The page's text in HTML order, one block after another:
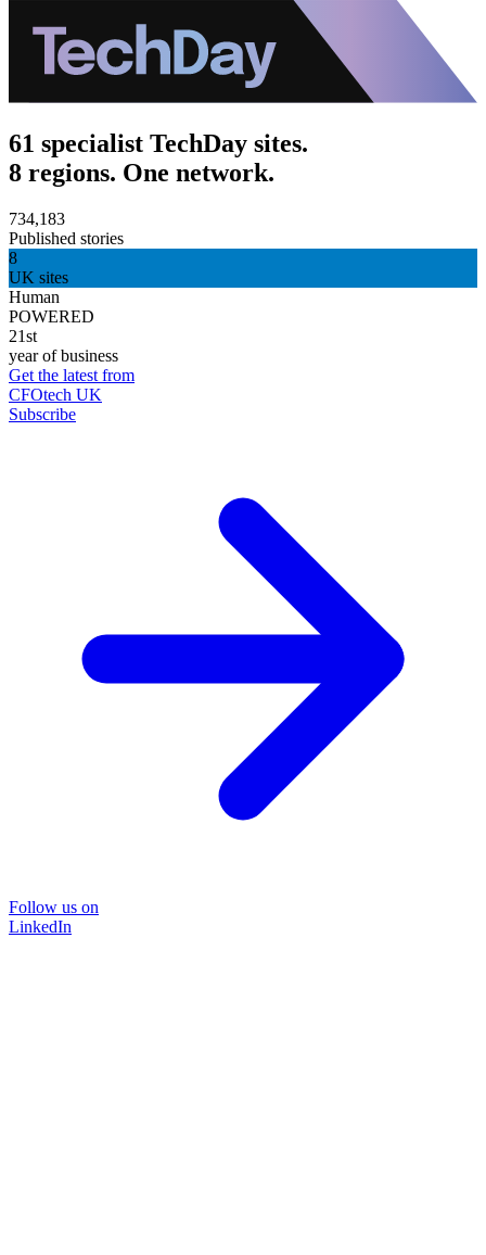
61 specialist TechDay sites.
8 regions. One network.
734,183
Published stories
8
UK sites
Human
POWERED
21st
year of business
Get the latest from
CFOtech UK
Subscribe
Follow us on
LinkedIn